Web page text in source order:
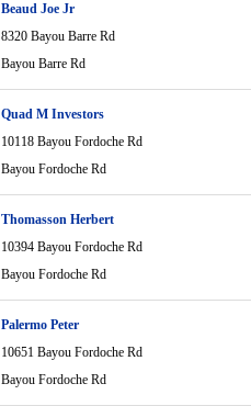
Beaud Joe Jr
8320 Bayou Barre Rd
Bayou Barre Rd
Quad M Investors
10118 Bayou Fordoche Rd
Bayou Fordoche Rd
Thomasson Herbert
10394 Bayou Fordoche Rd
Bayou Fordoche Rd
Palermo Peter
10651 Bayou Fordoche Rd
Bayou Fordoche Rd